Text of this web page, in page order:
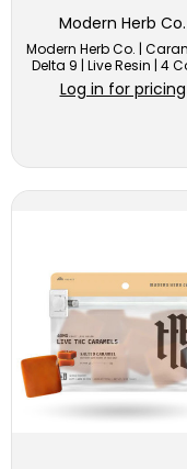
Modern Herb Co.
Modern Herb Co. |
Delta 9 | Live Resin | 4
Log in for pricing